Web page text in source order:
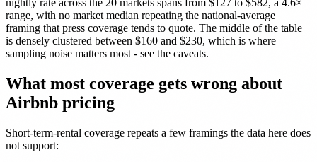
nightly rate across the 20 markets spans from $127 to $582, a 4.6×
range, with no market median repeating the national-average
framing that press coverage tends to quote. The middle of the table
is densely clustered between $160 and $230, which is where
sampling noise matters most - see the caveats.
What most coverage gets wrong about
Airbnb pricing
Short-term-rental coverage repeats a few framings the data here does
not support: